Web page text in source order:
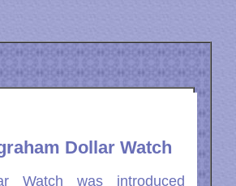
Dollar Watch
Watch was introduced